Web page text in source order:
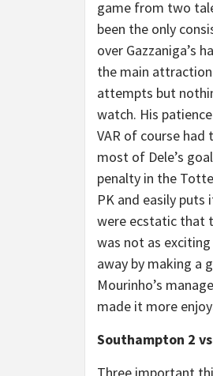
game from two
been the only
over Gazzaniga’s
the main
attempts but
watch. His
VAR of course
most of Dele’s
penalty in the
PK and easily
were ecstatic that
was not as
away by making a
Mourinho’s
made it more
Southampton 2